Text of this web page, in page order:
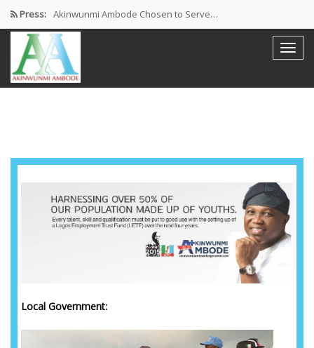
Press: Akinwunmi Ambode Chosen to Serve…
Farewell Address By His Excellency,…
I’m Fulfilled With Projects Executed
Local Government: